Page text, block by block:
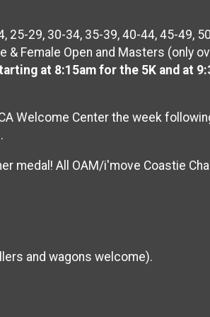
25-29, 30-34, 35-39, 40-44, 45-49,
& Female Open and Masters (only
at 8:15am for the 5K and at
Welcome Center the week
medal! All OAM/i'move Coastie
and wagons welcome).